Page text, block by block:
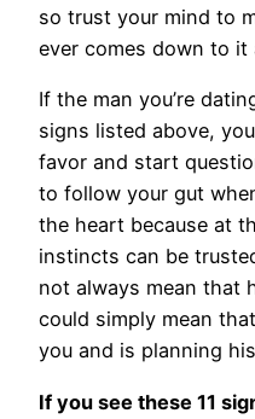
so trust your mind to
ever comes down to
If the man you’re
signs listed above,
favor and start
to follow your gut
the heart because at
instincts can be
not always mean that
could simply mean
you and is planning
If you see these 11